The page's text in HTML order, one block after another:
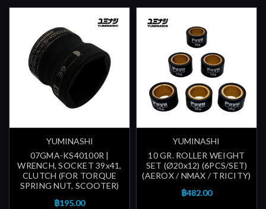
YUMINASHI
07GMA-KS40100R |
WRENCH, SOCKET 39x41,
CLUTCH (FOR TORQUE
SPRING NUT, SCOOTER)
฿195.00
YUMINASHI
10 GR. ROLLER WEIGHT
SET (Ø20x12) (6PCS/SET)
(AEROX / NMAX / TRICITY)
฿482.00